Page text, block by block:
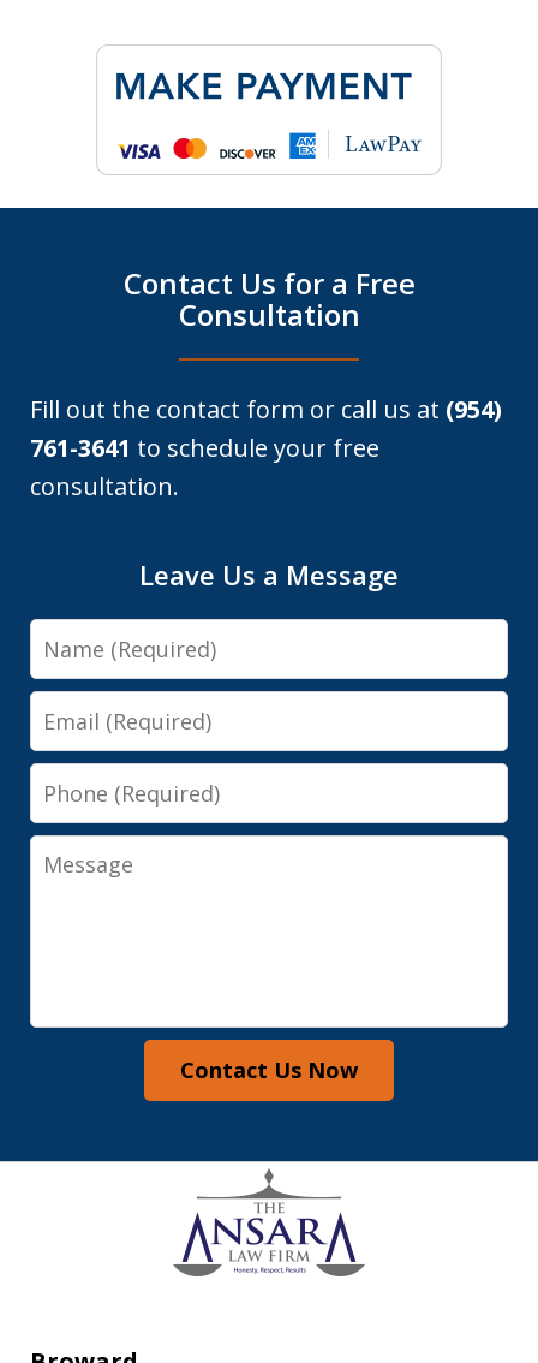
Contact Us for a Free
Consultation
Fill out the contact form or call us at (954)
761-3641 to schedule your free
consultation.
Leave Us a Message
Name
Email
Phone
Message
Contact Us Now